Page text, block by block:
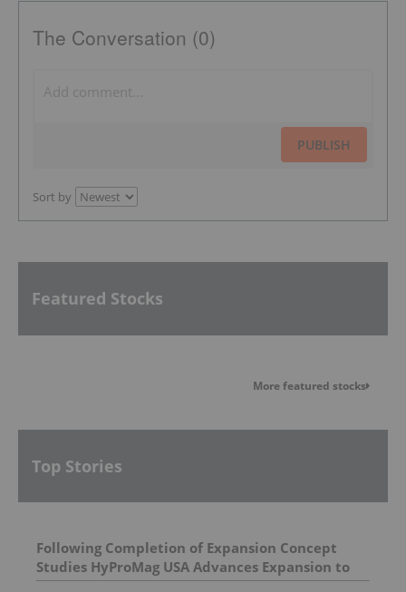
The Conversation (0)
PUBLISH
Sort by
Featured Stocks
More featured stocks
Top Stories
Following Completion of Expansion Concept
Studies HyProMag USA Advances Expansion to
Three States Supporting a Path To Triple U.S.